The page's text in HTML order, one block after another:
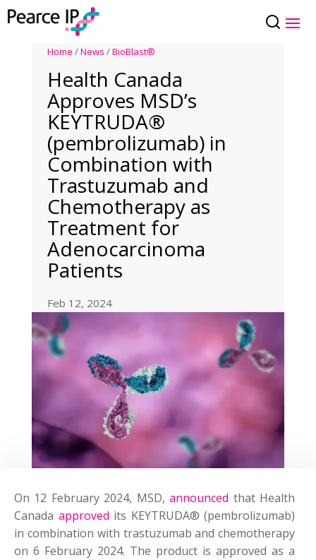
Home /News /BioBlast®
Health Canada
Approves MSD’s
KEYTRUDA®
(pembrolizumab) in
Combination with
Trastuzumab and
Chemotherapy as
Treatment for
Adenocarcinoma
Patients
Feb 12, 2024
On 12 February 2024, MSD,announced that Health
Canada approved its KEYTRUDA® (pembrolizumab)
in combination with trastuzumab and chemotherapy
on 6 February 2024. The product is approved as a